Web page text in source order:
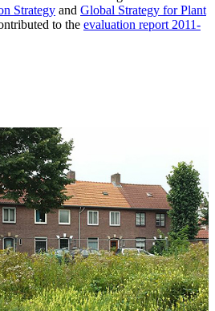
Strategy and Global Strategy for Plant
to the evaluation report 2011-